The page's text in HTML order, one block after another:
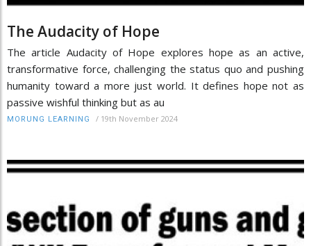
The Audacity of Hope
The article Audacity of Hope explores hope as an active,
transformative force, challenging the status quo and pushing
humanity toward a more just world. It defines hope not as
passive wishful thinking but as au
MORUNG LEARNING / 19th November 2024